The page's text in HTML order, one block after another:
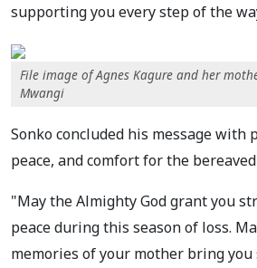
supporting you every step of the
File image of Agnes Kagure and her
Mwangi
Sonko concluded his message with
peace, and comfort for the
"May the Almighty God grant you
peace during this season of loss.
memories of your mother bring you